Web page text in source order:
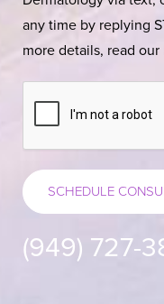
any time by replying
more details, read our
SCHEDULE
(949) 727-